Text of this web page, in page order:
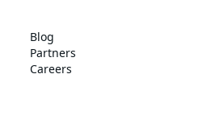
Blog
Partners
Careers